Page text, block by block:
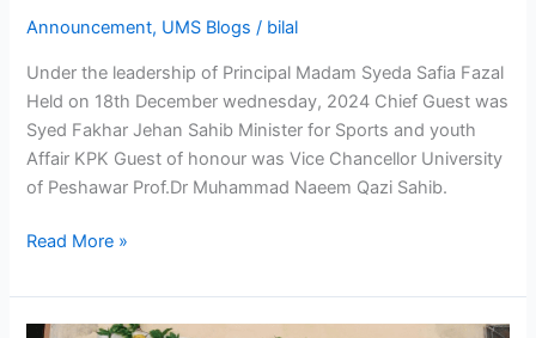
Announcement, UMS Blogs / bilal
Under the leadership of Principal Madam Syeda Safia Fazal
Held on 18th December wednesday, 2024 Chief Guest was
Syed Fakhar Jehan Sahib Minister for Sports and youth
Affair KPK Guest of honour was Vice Chancellor University
of Peshawar Prof.Dr Muhammad Naeem Qazi Sahib.
Read More »